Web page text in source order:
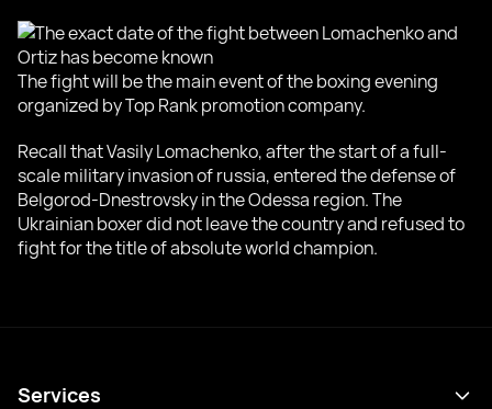
The fight will be the main event of the boxing evening
organized by Top Rank promotion company.
Recall that Vasily Lomachenko, after the start of a full-
scale military invasion of russia, entered the defense of
Belgorod-Dnestrovsky in the Odessa region. The
Ukrainian boxer did not leave the country and refused to
fight for the title of absolute world champion.
Services